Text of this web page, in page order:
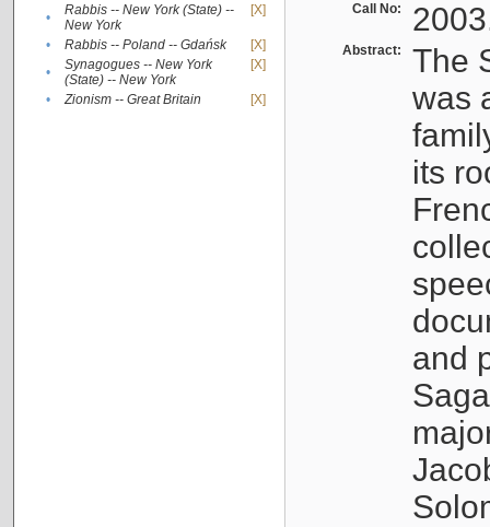
•
Rabbis -- New York (State) --
New York
[X]
• Rabbis -- Poland -- Gdańsk
[X]
•
Synagogues -- New York
(State) -- New York
[X]
• Zionism -- Great Britain [X]
Call No:
Abstract:
The
was
its
and